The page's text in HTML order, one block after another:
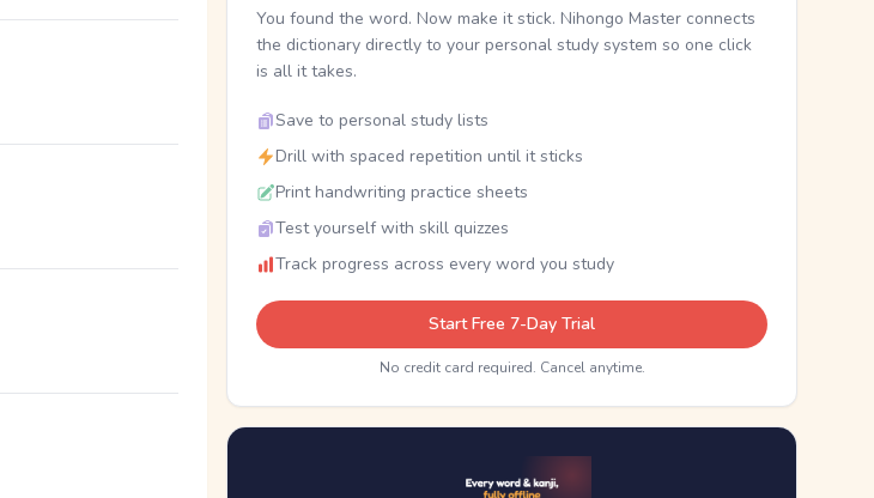
You found the word. Now make it stick. Nihongo Master connects
the dictionary directly to your personal study system so one click
is all it takes.
Save to personal study lists
Drill with spaced repetition until it sticks
Print handwriting practice sheets
Test yourself with skill quizzes
Track progress across every word you study
Start Free 7-Day Trial
No credit card required. Cancel anytime.